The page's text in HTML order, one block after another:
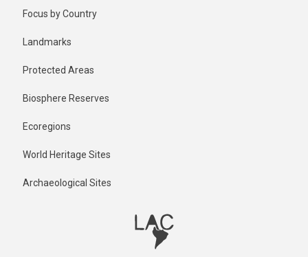
Focus by Country
Landmarks
Protected Areas
Biosphere Reserves
Ecoregions
World Heritage Sites
Archaeological Sites